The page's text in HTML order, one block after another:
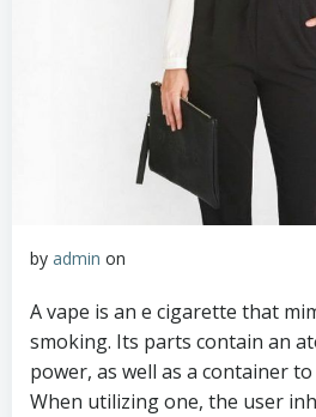
by admin on
A vape is an e cigarette that
smoking. Its parts contain an
power, as well as a container
When utilizing one, the user